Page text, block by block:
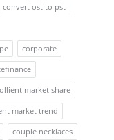
convert ost to pst
corporate
market share
market trend
couple necklaces